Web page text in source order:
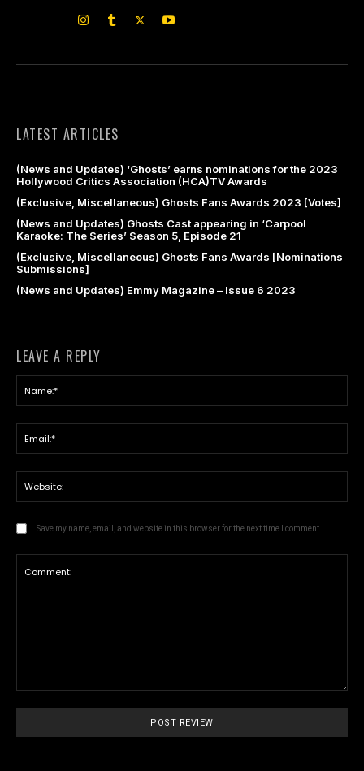
LATEST ARTICLES
(News and Updates) ‘Ghosts’ earns nominations for the 2023
Hollywood Critics Association (HCA)TV Awards
(Exclusive, Miscellaneous) Ghosts Fans Awards 2023 [Votes]
(News and Updates) Ghosts Cast appearing in ‘Carpool
Karaoke: The Series’ Season 5, Episode 21
(Exclusive, Miscellaneous) Ghosts Fans Awards [Nominations
Submissions]
(News and Updates) Emmy Magazine – Issue 6 2023
LEAVE A REPLY
Save my name, email, and website in this browser for the next time I comment.